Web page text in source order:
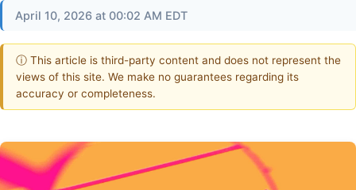
April 10, 2026 at 00:02 AM EDT
ⓘ This article is third-party content and does not represent the
views of this site. We make no guarantees regarding its
accuracy or completeness.